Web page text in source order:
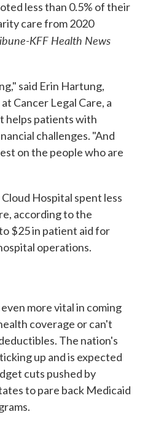
less than 0.5% of their
care from 2020
KFF Health News
said Erin Hartung,
Cancer Legal Care, a
helps patients with
challenges. "And
on the people who are
Hospital spent less
according to the
$25 in patient aid for
operations.
more vital in coming
coverage or can't
The nation's
up and is expected
cuts pushed by
to pare back Medicaid